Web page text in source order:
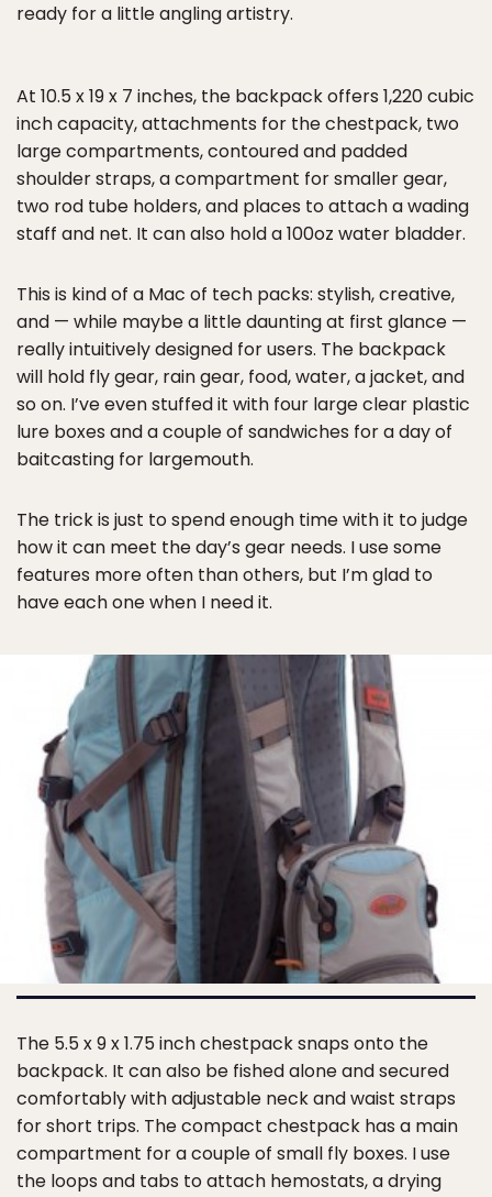
ready for a little angling artistry.
At 10.5 x 19 x 7 inches, the backpack offers 1,220 cubic
inch capacity, attachments for the chestpack, two
large compartments, contoured and padded
shoulder straps, a compartment for smaller gear,
two rod tube holders, and places to attach a wading
staff and net. It can also hold a 100oz water bladder.
This is kind of a Mac of tech packs: stylish, creative,
and — while maybe a little daunting at first glance —
really intuitively designed for users. The backpack
will hold fly gear, rain gear, food, water, a jacket, and
so on. I’ve even stuffed it with four large clear plastic
lure boxes and a couple of sandwiches for a day of
baitcasting for largemouth.
The trick is just to spend enough time with it to judge
how it can meet the day’s gear needs. I use some
features more often than others, but I’m glad to
have each one when I need it.
The 5.5 x 9 x 1.75 inch chestpack snaps onto the
backpack. It can also be fished alone and secured
comfortably with adjustable neck and waist straps
for short trips. The compact chestpack has a main
compartment for a couple of small fly boxes. I use
the loops and tabs to attach hemostats, a drying